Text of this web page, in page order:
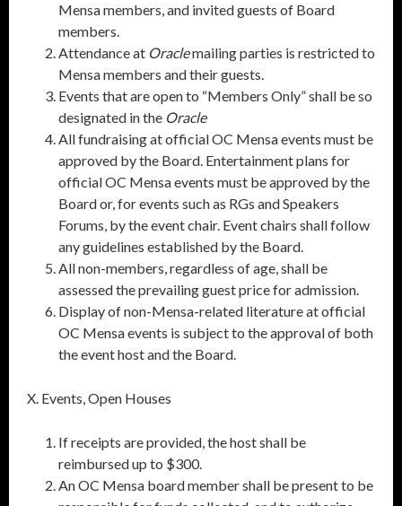
Mensa members, and invited guests of Board
members.
Attendance at Oraclemailing parties is restricted to
Mensa members and their guests.
Events that are open to “Members Only” shall be so
designated in the Oracle
All fundraising at official OC Mensa events must be
approved by the Board. Entertainment plans for
official OC Mensa events must be approved by the
Board or, for events such as RGs and Speakers
Forums, by the event chair. Event chairs shall follow
any guidelines established by the Board.
All non-members, regardless of age, shall be
assessed the prevailing guest price for admission.
Display of non-Mensa-related literature at official
OC Mensa events is subject to the approval of both
the event host and the Board.
X. Events, Open Houses
If receipts are provided, the host shall be
reimbursed up to $300.
An OC Mensa board member shall be present to be